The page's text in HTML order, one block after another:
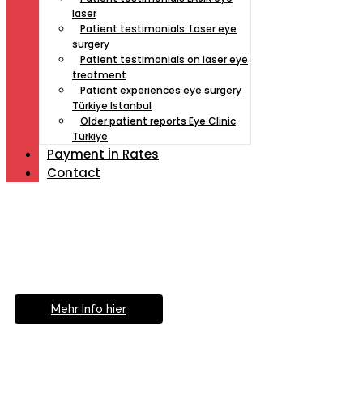
laser
Patient testimonials: Laser eye
surgery
Patient testimonials on laser eye
treatment
Patient experiences eye surgery
Türkiye Istanbul
Older patient reports Eye Clinic
Türkiye
Payment İn Rates
Contact
Mehr Info hier